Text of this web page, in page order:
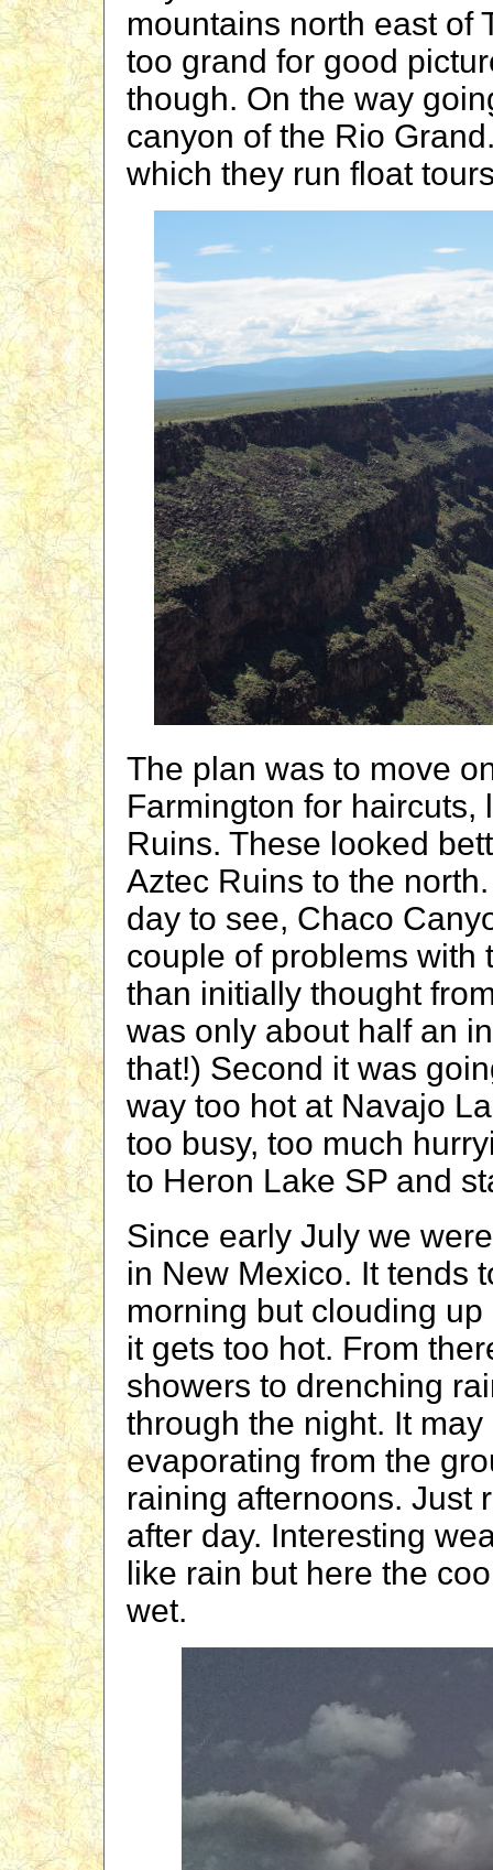
mountains north east of
too grand for good
though. On the way
canyon of the Rio
which they run float
The plan was to move
Farmington for haircuts,
Ruins. These looked
Aztec Ruins to the
day to see, Chaco
couple of problems with
than initially thought
was only about half an
that!) Second it was
way too hot at Navajo
too busy, too much
to Heron Lake SP and
Since early July we
in New Mexico. It tends
morning but clouding
it gets too hot. From
showers to drenching
through the night. It
evaporating from the
raining afternoons. Just
after day. Interesting
like rain but here the
wet.